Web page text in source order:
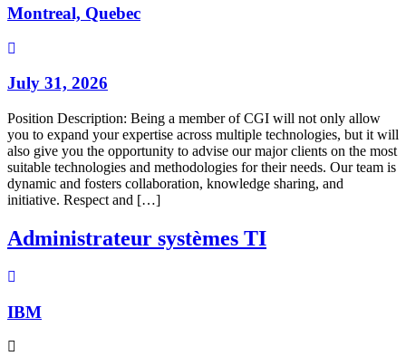
Montreal, Quebec
July 31, 2026
Position Description: Being a member of CGI will not only allow
you to expand your expertise across multiple technologies, but it will
also give you the opportunity to advise our major clients on the most
suitable technologies and methodologies for their needs. Our team is
dynamic and fosters collaboration, knowledge sharing, and
initiative. Respect and […]
Administrateur systèmes TI
IBM